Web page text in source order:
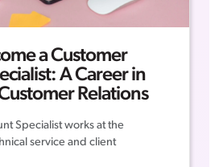
a Customer
A Career in
Relations
Specialist works at the
service and client